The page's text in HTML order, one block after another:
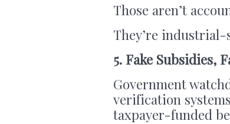
Those aren’t
They’re
5. Fake Subsidies,
Government
verification
taxpayer-funded